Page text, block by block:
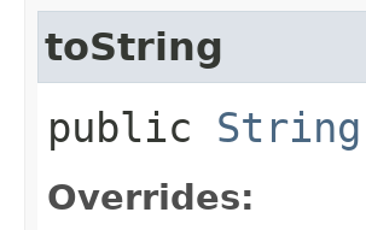
toString
public String
Overrides: